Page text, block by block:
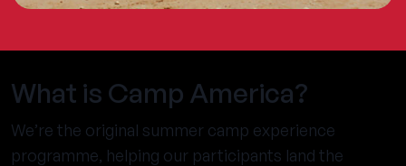
What is Camp America?
We’re the original summer camp experience
programme, helping our participants land the